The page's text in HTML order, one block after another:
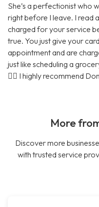
She’s a perfectionist who
right before I leave. I read
charged for your service
true. You just give your
appointment and are
just like scheduling a
🤷‍♀️ I highly recommend
More
Discover more
with trusted service